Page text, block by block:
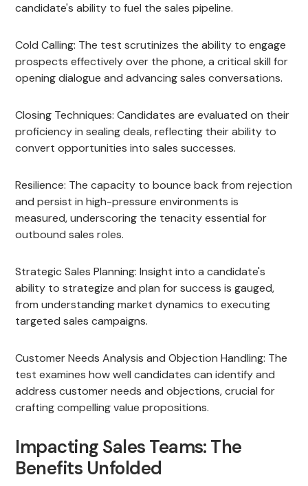
candidate's ability to fuel the sales pipeline.
Cold Calling: The test scrutinizes the ability to engage
prospects effectively over the phone, a critical skill for
opening dialogue and advancing sales conversations.
Closing Techniques: Candidates are evaluated on their
proficiency in sealing deals, reflecting their ability to
convert opportunities into sales successes.
Resilience: The capacity to bounce back from rejection
and persist in high-pressure environments is
measured, underscoring the tenacity essential for
outbound sales roles.
Strategic Sales Planning: Insight into a candidate's
ability to strategize and plan for success is gauged,
from understanding market dynamics to executing
targeted sales campaigns.
Customer Needs Analysis and Objection Handling: The
test examines how well candidates can identify and
address customer needs and objections, crucial for
crafting compelling value propositions.
Impacting Sales Teams: The
Benefits Unfolded